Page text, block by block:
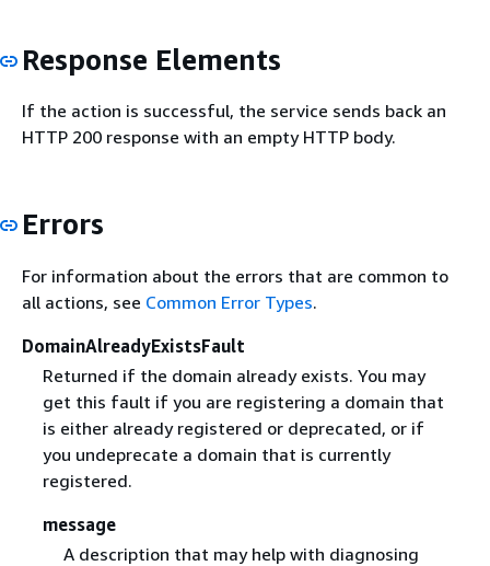
Response Elements
If the action is successful, the service sends back an
HTTP 200 response with an empty HTTP body.
Errors
For information about the errors that are common to
all actions, see Common Error Types.
DomainAlreadyExistsFault
Returned if the domain already exists. You may
get this fault if you are registering a domain that
is either already registered or deprecated, or if
you undeprecate a domain that is currently
registered.
message
A description that may help with diagnosing